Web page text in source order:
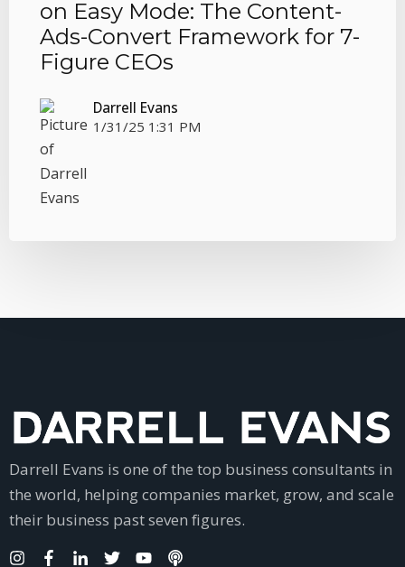
on Easy Mode: The Content-
Ads-Convert Framework for 7-
Figure CEOs
Darrell Evans
1/31/25 1:31 PM
Darrell Evans is one of the top business consultants in
the world, helping companies market, grow, and scale
their business past seven figures.